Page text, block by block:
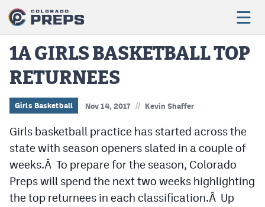
Football
Boys Basketball
Girls Basketball
Wrestling
Volleyball
Baseball
1A GIRLS BASKETBALL TOP
RETURNEES
Girls Basketball Nov 14, 2017 // Kevin Shaffer
Girls basketball practice has started across the
state with season openers slated in a couple of
weeks.Â To prepare for the season, Colorado
Preps will spend the next two weeks highlighting
the top returnees in each classification.Â Up